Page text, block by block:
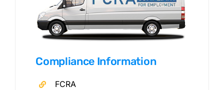
Compliance Information
FCRA